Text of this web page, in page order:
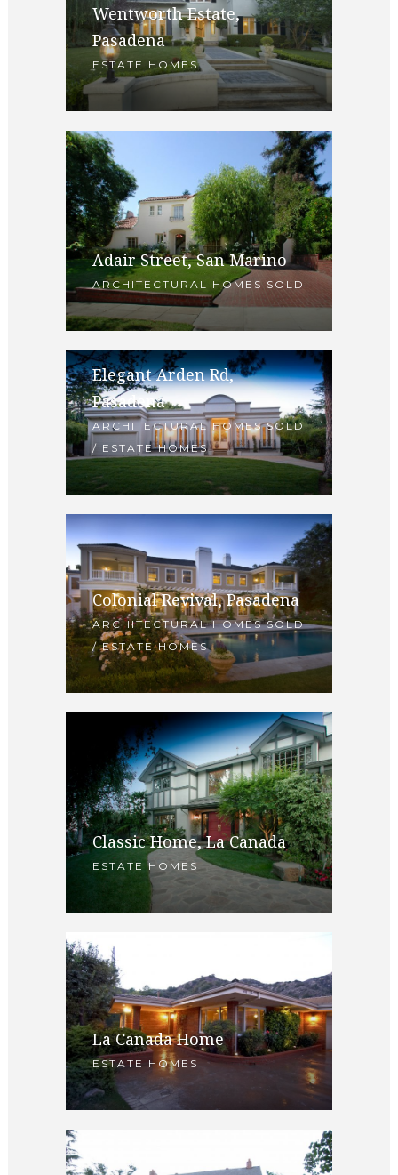
Wentworth Estate,
Pasadena
ESTATE HOMES
Adair Street, San Marino
ARCHITECTURAL HOMES SOLD
Elegant Arden Rd,
Pasadena
ARCHITECTURAL HOMES SOLD
/ ESTATE HOMES
Colonial Revival, Pasadena
ARCHITECTURAL HOMES SOLD
/ ESTATE HOMES
Classic Home, La Canada
ESTATE HOMES
La Canada Home
ESTATE HOMES